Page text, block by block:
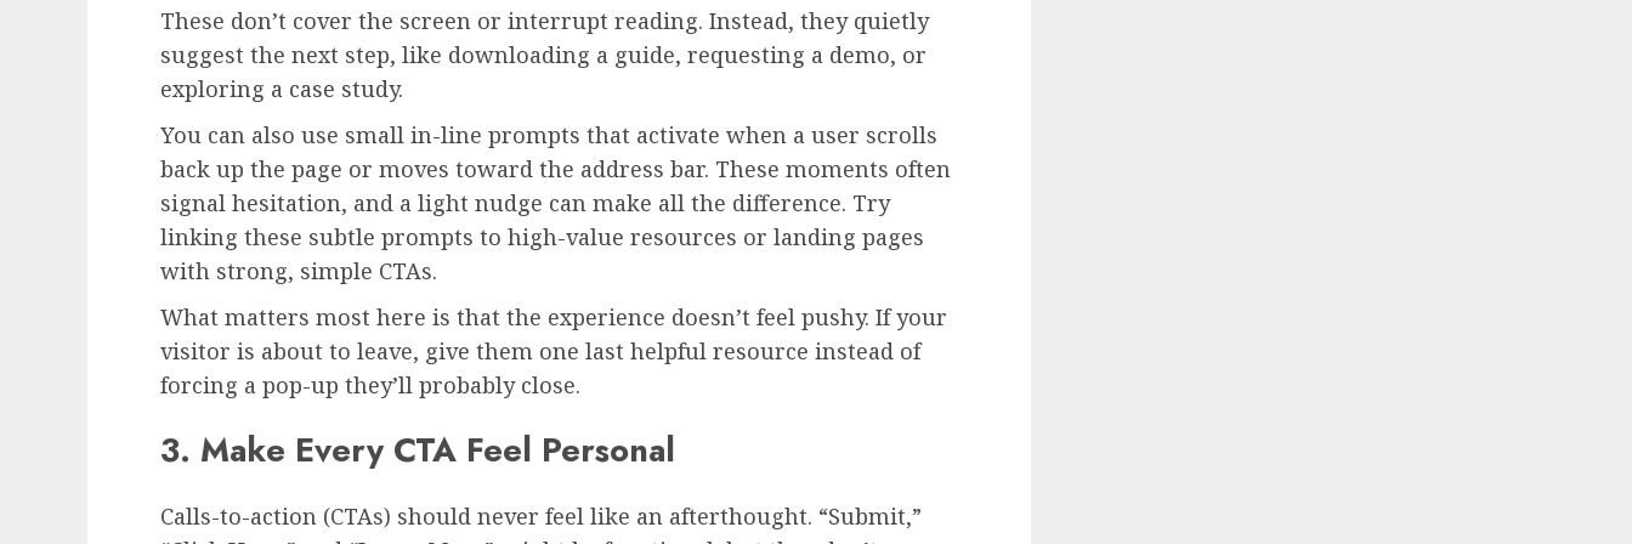
These don’t cover the screen or interrupt reading. Instead, they quietly
suggest the next step, like downloading a guide, requesting a demo, or
exploring a case study.
You can also use small in-line prompts that activate when a user scrolls
back up the page or moves toward the address bar. These moments often
signal hesitation, and a light nudge can make all the difference. Try
linking these subtle prompts to high-value resources or landing pages
with strong, simple CTAs.
What matters most here is that the experience doesn’t feel pushy. If your
visitor is about to leave, give them one last helpful resource instead of
forcing a pop-up they’ll probably close.
3. Make Every CTA Feel Personal
Calls-to-action (CTAs) should never feel like an afterthought. “Submit,”